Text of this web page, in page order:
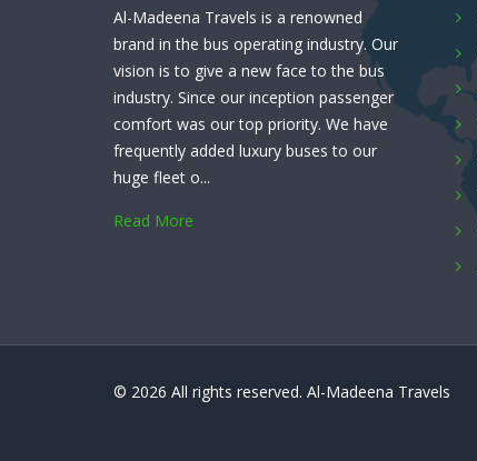
Al-Madeena Travels is a renowned
brand in the bus operating industry. Our
vision is to give a new face to the bus
industry. Since our inception passenger
comfort was our top priority. We have
frequently added luxury buses to our
huge fleet o...
Read More
© 2026 All rights reserved. Al-Madeena Travels